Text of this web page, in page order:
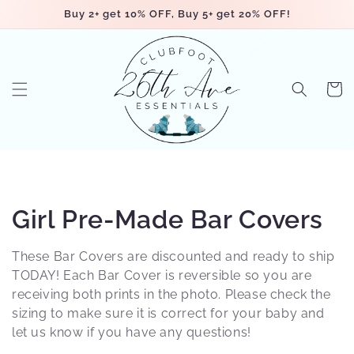
Skip toBuy 2+ get 10% OFF, Buy 5+ get 20% OFF!
Cart
C
o
l
l
e
Girl Pre-Made Bar Covers
These Bar Covers are discounted and ready to ship
TODAY! Each Bar Cover is reversible so you are
receiving both prints in the photo. Please check the
sizing to make sure it is correct for your baby and
let us know if you have any questions!